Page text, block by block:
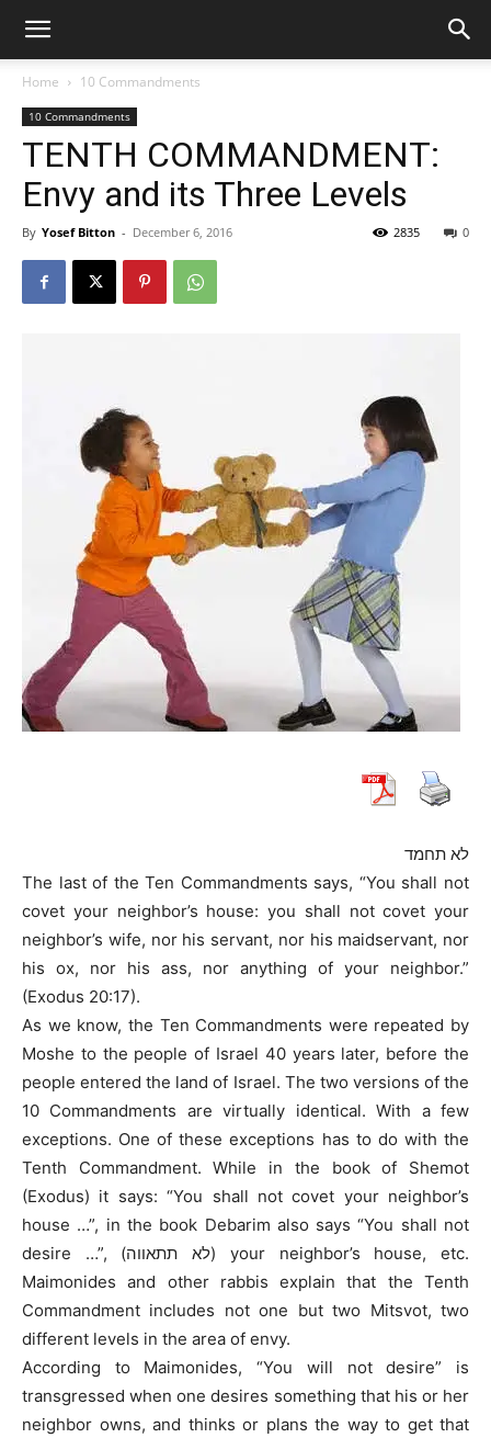
Home 10 Commandments
10 Commandments
TENTH COMMANDMENT:
Envy and its Three Levels
By Yosef Bitton - December 6, 2016 0
2835
לא תחמד
The last of the Ten Commandments says, “You shall not
covet your neighbor’s house: you shall not covet your
neighbor’s wife, nor his servant, nor his maidservant, nor
his ox, nor his ass, nor anything of your neighbor.”
(Exodus 20:17).
As we know, the Ten Commandments were repeated by
Moshe to the people of Israel 40 years later, before the
people entered the land of Israel. The two versions of the
10 Commandments are virtually identical. With a few
exceptions. One of these exceptions has to do with the
Tenth Commandment. While in the book of Shemot
(Exodus) it says: “You shall not covet your neighbor’s
house …”, in the book Debarim also says “You shall not
desire …”, (לא תתאווה) your neighbor’s house, etc.
Maimonides and other rabbis explain that the Tenth
Commandment includes not one but two Mitsvot, two
different levels in the area of envy.
According to Maimonides, “You will not desire” is
transgressed when one desires something that his or her
neighbor owns, and thinks or plans the way to get that